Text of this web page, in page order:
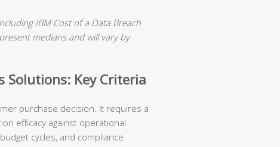
IBM Cost of a Data Breach
medians and will vary by
Solutions: Key Criteria
purchase decision. It requires a
efficacy against operational
cycles, and compliance